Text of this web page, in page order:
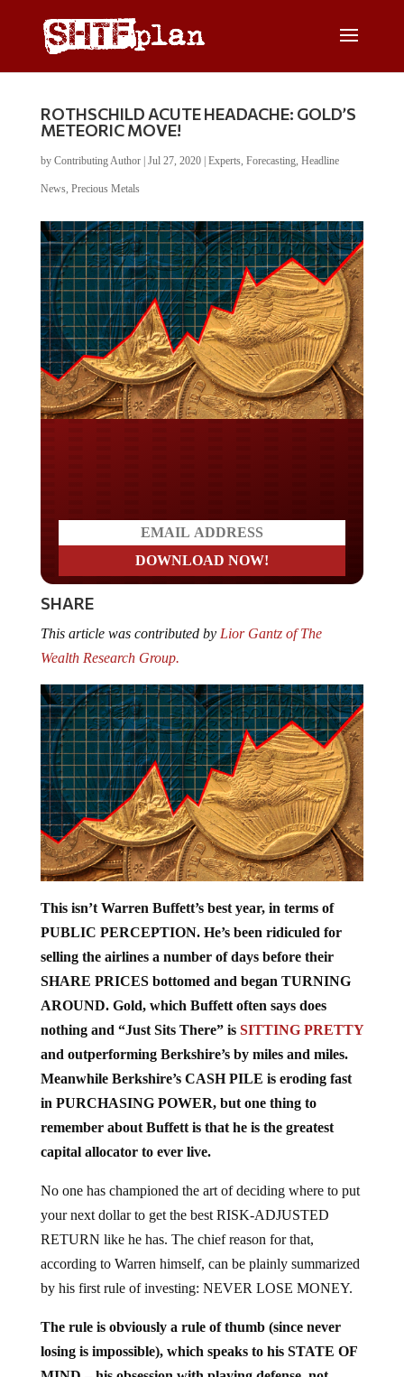
ROTHSCHILD ACUTE HEADACHE: GOLD’S
METEORIC MOVE!
by Contributing Author| Jul 27, 2020| Experts, Forecasting, Headline
News, Precious Metals
SHARE
Wealth Research Group.
PUBLIC PERCEPTION. He’s been ridiculed for
selling the airlines a number of days before their
SHARE PRICES bottomed and began TURNING
AROUND. Gold, which Buffett often says does
nothing and “Just Sits There” isSITTING PRETTY
and outperforming Berkshire’s by miles and miles.
Meanwhile Berkshire’s CASH PILE is eroding fast
in PURCHASING POWER, but one thing to
remember about Buffett is that he is the greatest
capital allocator to ever live.
your next dollar to get the best RISK-ADJUSTED
RETURN like he has. The chief reason for that,
according to Warren himself, can be plainly summarized
by his first rule of investing: NEVER LOSE MONEY.
losing is impossible), which speaks to his STATE OF
MIND – his obsession with playing defense, not